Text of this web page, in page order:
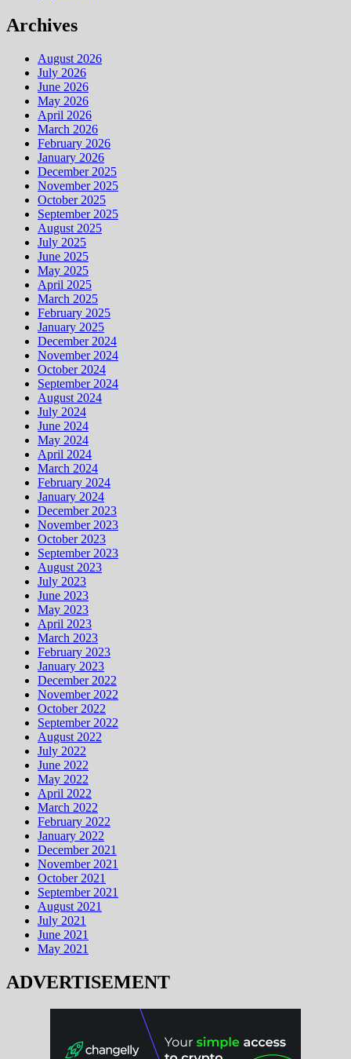
Archives
August 2026
July 2026
June 2026
May 2026
April 2026
March 2026
February 2026
January 2026
December 2025
November 2025
October 2025
September 2025
August 2025
July 2025
June 2025
May 2025
April 2025
March 2025
February 2025
January 2025
December 2024
November 2024
October 2024
September 2024
August 2024
July 2024
June 2024
May 2024
April 2024
March 2024
February 2024
January 2024
December 2023
November 2023
October 2023
September 2023
August 2023
July 2023
June 2023
May 2023
April 2023
March 2023
February 2023
January 2023
December 2022
November 2022
October 2022
September 2022
August 2022
July 2022
June 2022
May 2022
April 2022
March 2022
February 2022
January 2022
December 2021
November 2021
October 2021
September 2021
August 2021
July 2021
June 2021
May 2021
ADVERTISEMENT